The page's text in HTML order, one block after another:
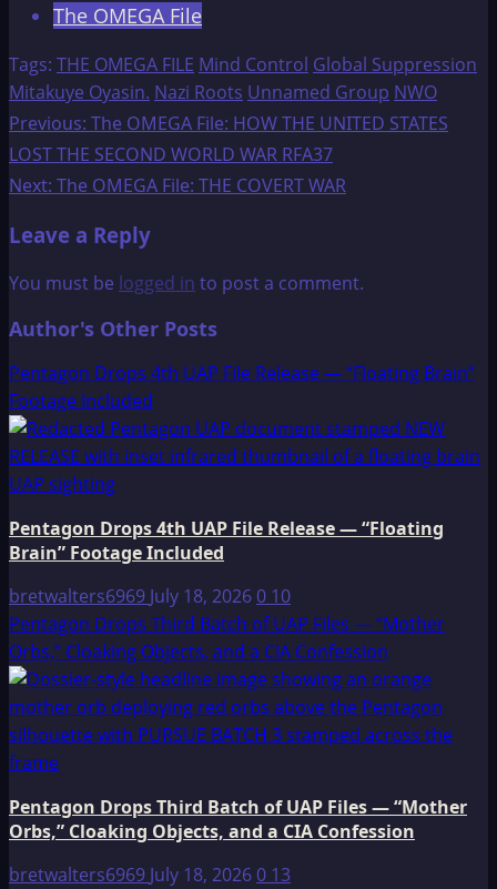
The OMEGA File
Tags: THE OMEGA FILE Mind Control Global Suppression
Mitakuye Oyasin. Nazi Roots Unnamed Group NWO
Post
navigation
Previous: The OMEGA File: HOW THE UNITED STATES
LOST THE SECOND WORLD WAR RFA37
Next: The OMEGA File: THE COVERT WAR
Leave a Reply
You must be logged in to post a comment.
Author's Other Posts
Pentagon Drops 4th UAP File Release — “Floating Brain”
Footage Included
Pentagon Drops 4th UAP File Release — “Floating
Brain” Footage Included
bretwalters6969 July 18, 20260 10
Pentagon Drops Third Batch of UAP Files — “Mother
Orbs,” Cloaking Objects, and a CIA Confession
Pentagon Drops Third Batch of UAP Files — “Mother
Orbs,” Cloaking Objects, and a CIA Confession
bretwalters6969 July 18, 20260 13